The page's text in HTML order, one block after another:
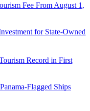
Fee From August 1,
for State-Owned
Record in First
Flagged Ships